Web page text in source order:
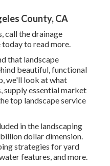
County, CA
call the drainage
todayto read more.
that landscape
beautiful, functional
we'll look at what
supply essential market
top landscape service
in the landscaping
dollar dimension.
strategies for yard
features, and more.